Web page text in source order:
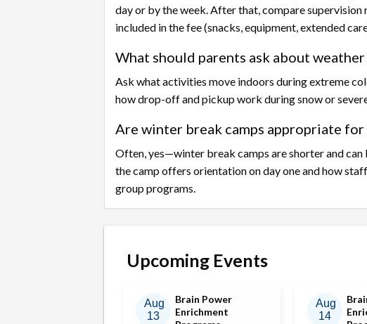
day or by the week. After that, compare supervision
included in the fee (snacks, equipment, extended
What should parents ask about
Ask what activities move indoors during extreme
how drop-off and pickup work during snow or
Are winter break camps appropriate
Often, yes—winter break camps are shorter and
the camp offers orientation on day one and how
group programs.
Upcoming Events
Aug
13
Brain Power
Enrichment
Aug
14